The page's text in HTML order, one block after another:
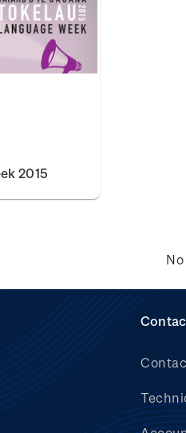
2015